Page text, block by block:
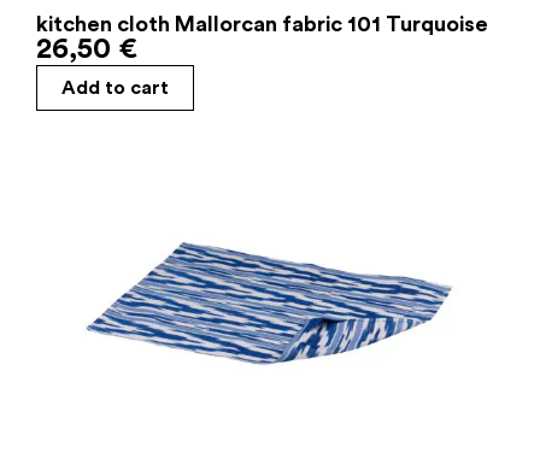
kitchen cloth Mallorcan fabric 101 Turquoise
26,50 €
Add to cart